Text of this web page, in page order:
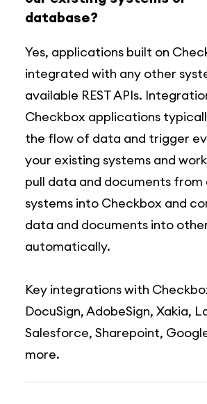
database?
Yes, applications built on
integrated with any other
available REST APIs.
Checkbox applications
the flow of data and trigger
your existing systems and
pull data and documents from
systems into Checkbox and
data and documents into
automatically.
Key integrations with
DocuSign, AdobeSign, Xakia,
Salesforce, Sharepoint,
more.